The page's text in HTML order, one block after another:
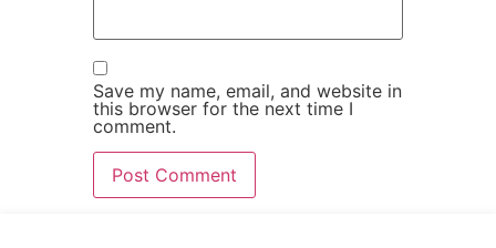
Save my name, email, and website in
this browser for the next time I
comment.